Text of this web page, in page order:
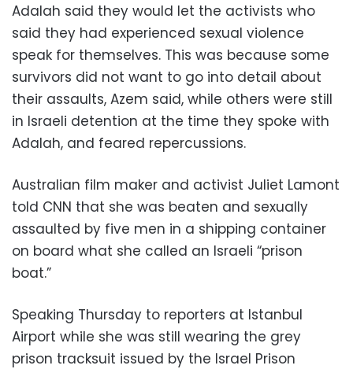
Adalah said they would let the activists who
said they had experienced sexual violence
speak for themselves. This was because some
survivors did not want to go into detail about
their assaults, Azem said, while others were still
in Israeli detention at the time they spoke with
Adalah, and feared repercussions.
Australian film maker and activist Juliet Lamont
told CNN that she was beaten and sexually
assaulted by five men in a shipping container
on board what she called an Israeli “prison
boat.”
Speaking Thursday to reporters at Istanbul
Airport while she was still wearing the grey
prison tracksuit issued by the Israel Prison